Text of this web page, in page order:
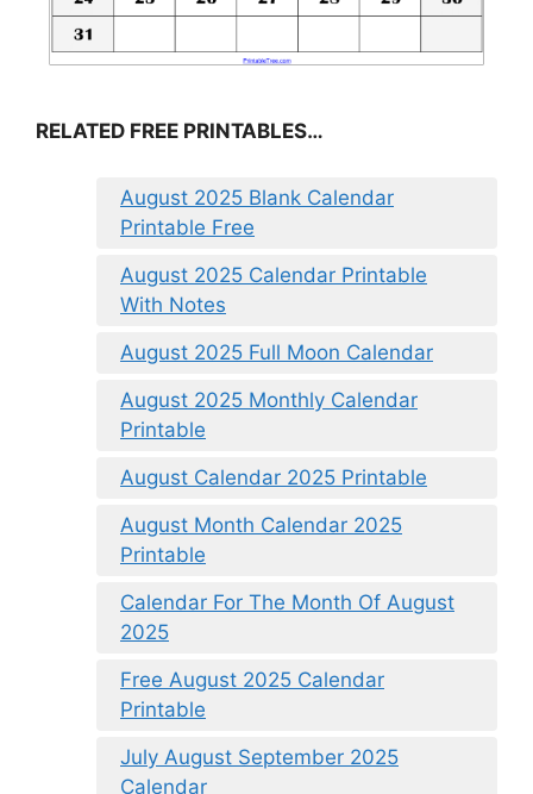
RELATED FREE PRINTABLES…
August 2025 Blank Calendar
Printable Free
August 2025 Calendar Printable
With Notes
August 2025 Full Moon Calendar
August 2025 Monthly Calendar
Printable
August Calendar 2025 Printable
August Month Calendar 2025
Printable
Calendar For The Month Of August
2025
Free August 2025 Calendar
Printable
July August September 2025
Calendar